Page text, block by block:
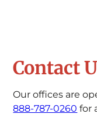
Contact
Our offices are
888-787-0260 for